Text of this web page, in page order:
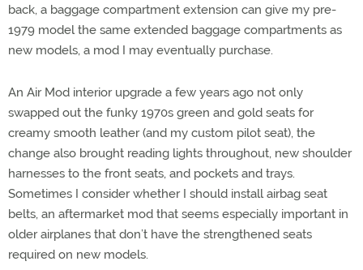
back, a baggage compartment extension can give my pre-
1979 model the same extended baggage compartments as
new models, a mod I may eventually purchase.
An Air Mod interior upgrade a few years ago not only
swapped out the funky 1970s green and gold seats for
creamy smooth leather (and my custom pilot seat), the
change also brought reading lights throughout, new shoulder
harnesses to the front seats, and pockets and trays.
Sometimes I consider whether I should install airbag seat
belts, an aftermarket mod that seems especially important in
older airplanes that don’t have the strengthened seats
required on new models.